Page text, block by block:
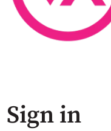
Sign in